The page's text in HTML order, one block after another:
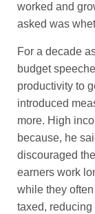
worked and
asked was
For a decade
budget
productivity to
introduced
more. High
because, he
discouraged
earners work
while they
taxed,